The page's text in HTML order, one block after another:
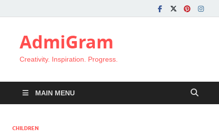
AdmiGram
Creativity. Inspiration. Progress.
MAIN MENU
CHILDREN